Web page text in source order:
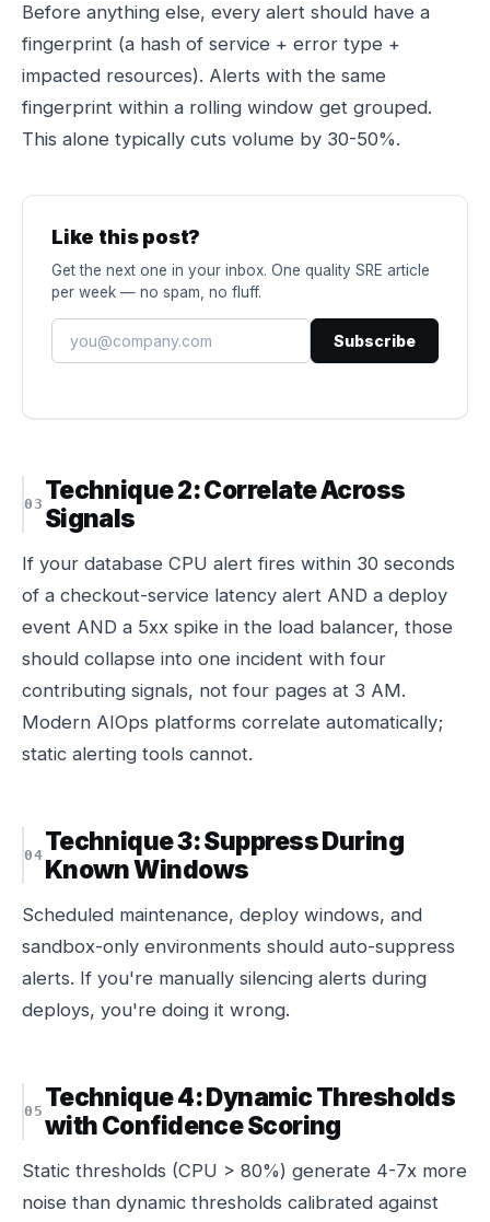
Before anything else, every alert should have a
fingerprint (a hash of service + error type +
impacted resources). Alerts with the same
fingerprint within a rolling window get grouped.
This alone typically cuts volume by 30-50%.
Like this post?
Get the next one in your inbox. One quality SRE article
per week — no spam, no fluff.
Subscribe
Technique 2: Correlate Across
Signals
If your database CPU alert fires within 30 seconds
of a checkout-service latency alert AND a deploy
event AND a 5xx spike in the load balancer, those
should collapse into one incident with four
contributing signals, not four pages at 3 AM.
Modern AIOps platforms correlate automatically;
static alerting tools cannot.
Technique 3: Suppress During
Known Windows
Scheduled maintenance, deploy windows, and
sandbox-only environments should auto-suppress
alerts. If you're manually silencing alerts during
deploys, you're doing it wrong.
Technique 4: Dynamic Thresholds
with Confidence Scoring
Static thresholds (CPU > 80%) generate 4-7x more
noise than dynamic thresholds calibrated against